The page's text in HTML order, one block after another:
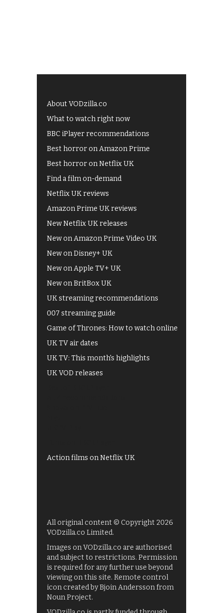
About VODzilla.co
What to watch right now
BBC iPlayer recommendations
Best horror on Amazon Prime
Best horror on Netflix UK
Find a film on-demand
Netflix UK reviews
Amazon Prime UK reviews
New Netflix UK releases
New on Amazon Prime Video UK
New on Disney+ UK
New on Apple TV+ UK
New on BritBox UK
UK streaming recommendations
007 streaming guide
Game of Thrones: How to watch online
UK TV air dates
UK TV: This month's highlights
UK VOD releases
Action films on Netflix UK
All original content © Copyright 2026
VODzilla.co Limited.
Images on VODzilla.co are authorised
and subject to restrictions. Permission
is required for any further use beyond
viewing on this site. Remote control
icon created by Bjoin Andersson from
Noun Project.